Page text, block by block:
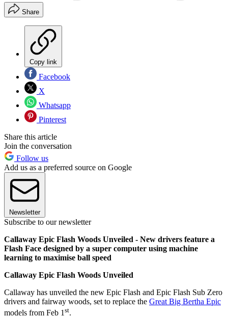
Share
Copy link
Facebook
X
Whatsapp
Pinterest
Share this article
Join the conversation
Follow us
Add us as a preferred source on Google
Newsletter
Subscribe to our newsletter
Callaway Epic Flash Woods Unveiled - New drivers feature a
Flash Face designed by a super computer using machine
learning to maximise ball speed
Callaway Epic Flash Woods Unveiled
Callaway has unveiled the new Epic Flash and Epic Flash Sub Zero
drivers and fairway woods, set to replace the Great Big Bertha Epic
models from Feb 1st.